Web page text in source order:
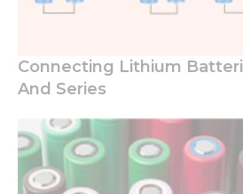
Connecting Lithium
And Series